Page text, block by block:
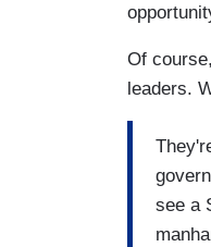
Of
leaders.
see a